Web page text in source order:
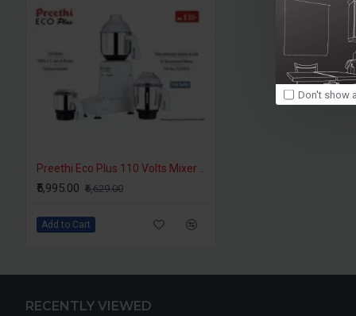
Don't show
₹5,995.00 ₹6,629.00
Add to Cart
RECENTLY VIEWED